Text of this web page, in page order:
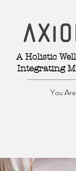
A Holistic
Integrating
You